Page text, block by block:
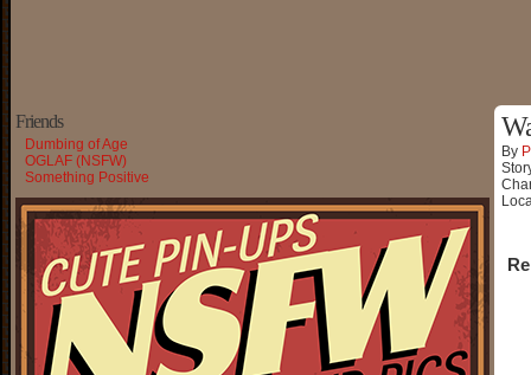
Friends
Dumbing of Age
OGLAF (NSFW)
Something Positive
By